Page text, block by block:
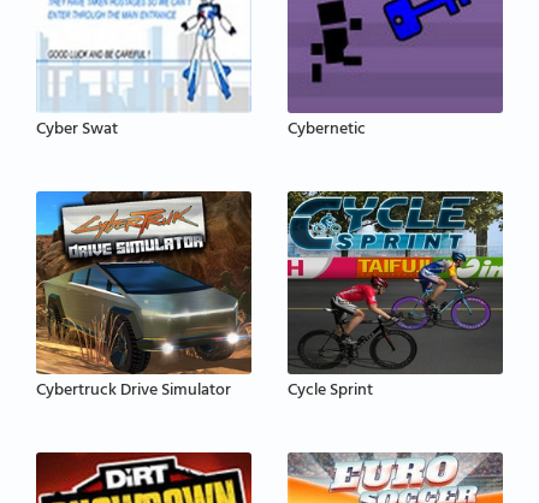
Cyber Swat Cybernetic
Cybertruck Drive Simulator Cycle Sprint